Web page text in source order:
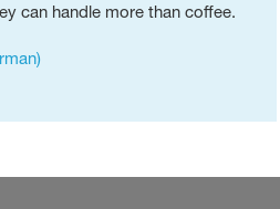
can handle more than coffee.